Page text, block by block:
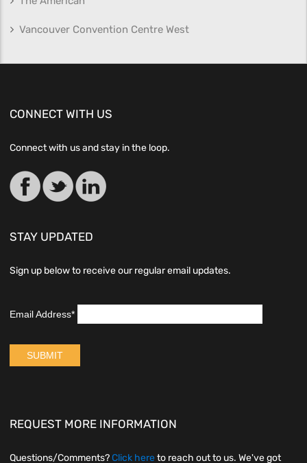
Vancouver Convention Centre West
CONNECT WITH US
Connect with us and stay in the loop.
STAY UPDATED
Sign up below to receive our regular email updates.
REQUEST MORE INFORMATION
Questions/Comments?Click hereto reach out to us. We've got